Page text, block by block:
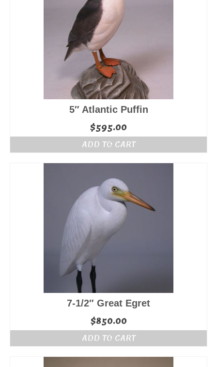
5″ Atlantic Puffin
$595.00
ADD TO CART
7-1/2″ Great Egret
$850.00
ADD TO CART